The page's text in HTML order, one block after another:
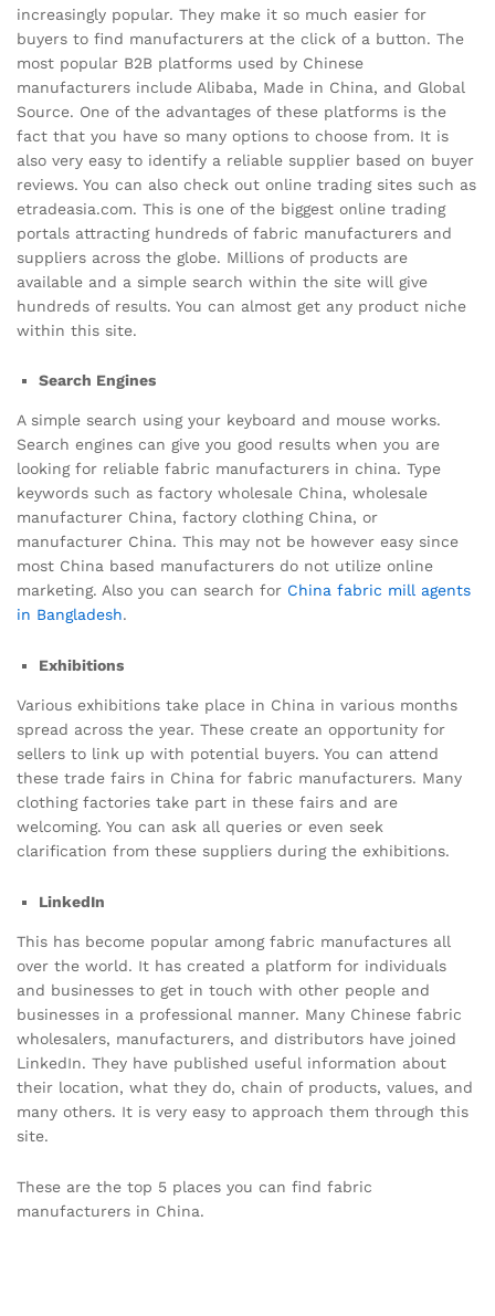
increasingly popular. They make it so much easier for
buyers to find manufacturers at the click of a button. The
most popular B2B platforms used by Chinese
manufacturers include Alibaba, Made in China, and Global
Source. One of the advantages of these platforms is the
fact that you have so many options to choose from. It is
also very easy to identify a reliable supplier based on buyer
reviews. You can also check out online trading sites such as
etradeasia.com. This is one of the biggest online trading
portals attracting hundreds of fabric manufacturers and
suppliers across the globe. Millions of products are
available and a simple search within the site will give
hundreds of results. You can almost get any product niche
within this site.
Search Engines
A simple search using your keyboard and mouse works.
Search engines can give you good results when you are
looking for reliable fabric manufacturers in china. Type
keywords such as factory wholesale China, wholesale
manufacturer China, factory clothing China, or
manufacturer China. This may not be however easy since
most China based manufacturers do not utilize online
marketing. Also you can search for China fabric mill agents
in Bangladesh.
Exhibitions
Various exhibitions take place in China in various months
spread across the year. These create an opportunity for
sellers to link up with potential buyers. You can attend
these trade fairs in China for fabric manufacturers. Many
clothing factories take part in these fairs and are
welcoming. You can ask all queries or even seek
clarification from these suppliers during the exhibitions.
LinkedIn
This has become popular among fabric manufactures all
over the world. It has created a platform for individuals
and businesses to get in touch with other people and
businesses in a professional manner. Many Chinese fabric
wholesalers, manufacturers, and distributors have joined
LinkedIn. They have published useful information about
their location, what they do, chain of products, values, and
many others. It is very easy to approach them through this
site.
These are the top 5 places you can find fabric
manufacturers in China.